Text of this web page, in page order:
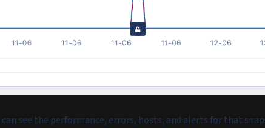
see the performance, errors, hosts, and alerts for that